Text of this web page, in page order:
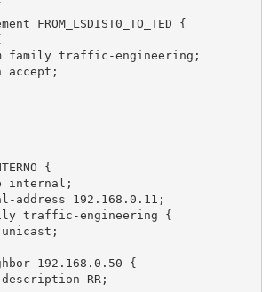
{
traffic-engineering;
{
192.168.0.11;
engineering {
{
RR;